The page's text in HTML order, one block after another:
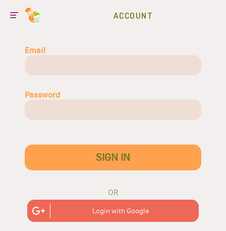
ACCOUNT
Email
Password
SIGN IN
OR
Login with Google